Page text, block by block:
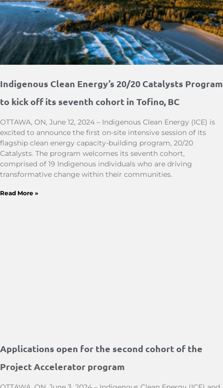
Indigenous Clean Energy’s 20/20 Catalysts Program
to kick off its seventh cohort in Tofino, BC
OTTAWA, ON, June 12, 2024 – Indigenous Clean Energy (ICE) is
excited to announce the first on-site intensive session of its
flagship clean energy capacity-building program, 20/20
Catalysts. The program welcomes its seventh cohort,
comprised of 19 Indigenous individuals who are driving
transformative change within their communities.
Read More »
Applications open for the second cohort of the
Project Accelerator program